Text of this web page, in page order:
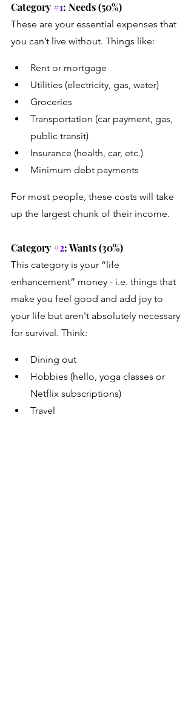
Category #1: Needs (50%)
These are your essential expenses that
you can’t live without. Things like:
Rent or mortgage
Utilities (electricity, gas, water)
Groceries
Transportation (car payment, gas,
public transit)
Insurance (health, car, etc.)
Minimum debt payments
For most people, these costs will take
up the largest chunk of their income.
Category #2: Wants (30%)
This category is your “life
enhancement” money - i.e. things that
make you feel good and add joy to
your life but aren't absolutely necessary
for survival. Think:
Dining out
Hobbies (hello, yoga classes or
Netflix subscriptions)
Travel